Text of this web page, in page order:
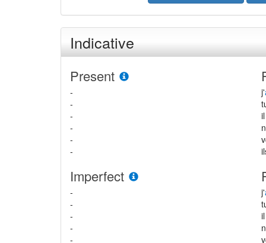
Indicative
Present
-
-
-
-
-
-
j'
Imperfect
-
-
-
-
-
j'